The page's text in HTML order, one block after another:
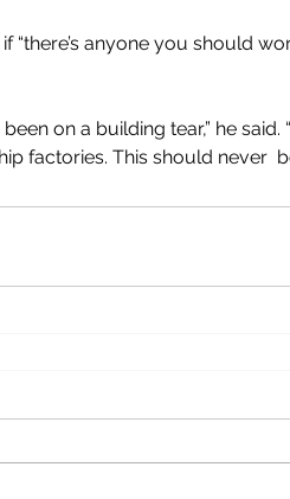
“there’s anyone you should
on a building tear,” he said.
factories. This should never